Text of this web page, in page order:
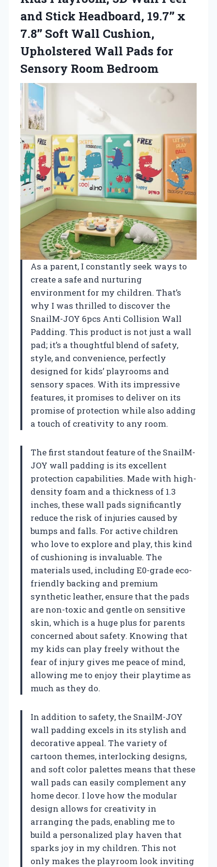
and Stick Headboard, 19.7’’ x
7.8’’ Soft Wall Cushion,
Upholstered Wall Pads for
Sensory Room Bedroom
As a parent, I constantly seek ways to
create a safe and nurturing
environment for my children. That’s
why I was thrilled to discover the
SnailM-JOY 6pcs Anti Collision Wall
Padding. This product is not just a wall
pad; it’s a thoughtful blend of safety,
style, and convenience, perfectly
designed for kids’ playrooms and
sensory spaces. With its impressive
features, it promises to deliver on its
promise of protection while also adding
a touch of creativity to any room.
The first standout feature of the SnailM-
JOY wall padding is its excellent
protection capabilities. Made with high-
density foam and a thickness of 1.3
inches, these wall pads significantly
reduce the risk of injuries caused by
bumps and falls. For active children
who love to explore and play, this kind
of cushioning is invaluable. The
materials used, including E0-grade eco-
friendly backing and premium
synthetic leather, ensure that the pads
are non-toxic and gentle on sensitive
skin, which is a huge plus for parents
concerned about safety. Knowing that
my kids can play freely without the
fear of injury gives me peace of mind,
allowing me to enjoy their playtime as
much as they do.
In addition to safety, the SnailM-JOY
wall padding excels in its stylish and
decorative appeal. The variety of
cartoon themes, interlocking designs,
and soft color palettes means that these
wall pads can easily complement any
home decor. I love how the modular
design allows for creativity in
arranging the pads, enabling me to
build a personalized play haven that
sparks joy in my children. This not
only makes the playroom look inviting